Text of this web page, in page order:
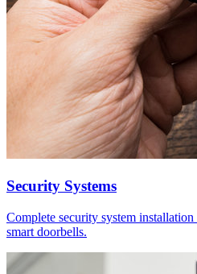
Security Systems
Complete security system
smart doorbells.